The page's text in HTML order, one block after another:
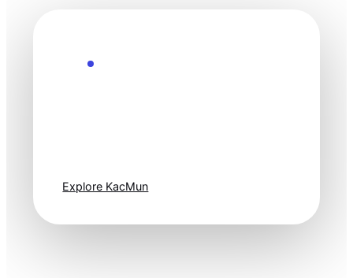
Explore KacMun